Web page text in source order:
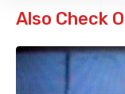
Also Check